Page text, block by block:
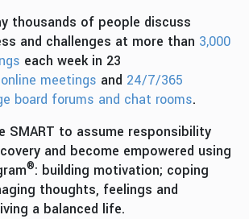
thousands of people discuss
and challenges at more than 3,000
each week in 23
meetings and 24/7/365
board forums and chat rooms.
SMART to assume responsibility
and become empowered using
®: building motivation; coping
thoughts, feelings and
a balanced life.